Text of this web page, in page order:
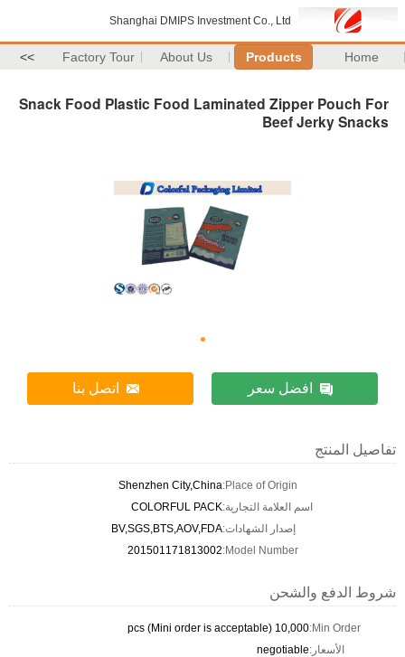
Shanghai DMIPS Investment Co., Ltd
Home
Products
About Us
Factory Tour
>>
Snack Food Plastic Food Laminated Zipper Pouch For
Beef Jerky Snacks
افضل سعر اتصل بنا
تفاصيل المنتج
Place of Origin:
Shenzhen City,China
اسم العلامة التجارية:COLORFUL PACK
إصدار الشهادات:BV,SGS,BTS,AOV,FDA
Model Number:
201501171813002
شروط الدفع والشحن
Min Order:
10,000 pcs (Mini order is acceptable)
الأسعار:negotiable